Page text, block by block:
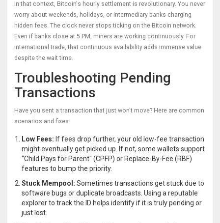
In that context, Bitcoin's hourly settlement is revolutionary. You never
worry about weekends, holidays, or intermediary banks charging
hidden fees. The clock never stops ticking on the Bitcoin network.
Even if banks close at 5 PM, miners are working continuously. For
international trade, that continuous availability adds immense value
despite the wait time.
Troubleshooting Pending
Transactions
Have you sent a transaction that just won't move? Here are common
scenarios and fixes:
Low Fees: If fees drop further, your old low-fee transaction
might eventually get picked up. If not, some wallets support
"Child Pays for Parent" (CPFP) or Replace-By-Fee (RBF)
features to bump the priority.
Stuck Mempool: Sometimes transactions get stuck due to
software bugs or duplicate broadcasts. Using a reputable
explorer to track the ID helps identify if it is truly pending or
just lost.